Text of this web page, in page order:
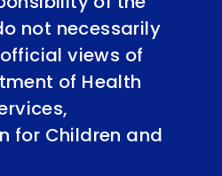
not necessarily
views of
of Health
for Children and